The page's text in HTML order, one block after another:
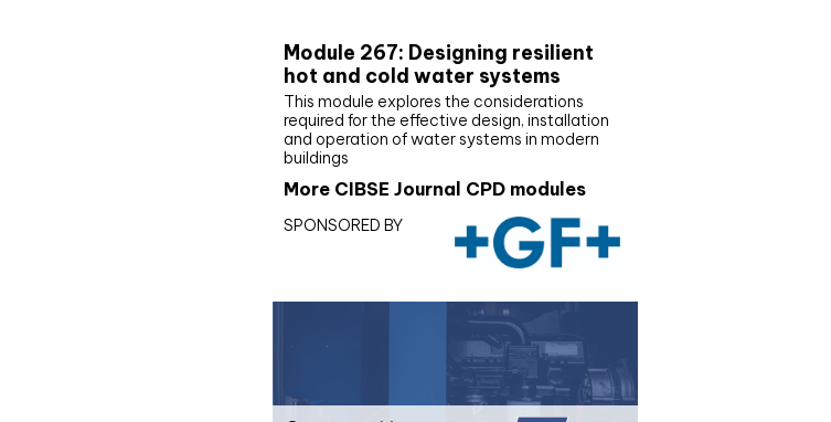
Module 267: Designing resilient
hot and cold water systems
This module explores the considerations
required for the effective design, installation
and operation of water systems in modern
buildings
More CIBSE Journal CPD modules
SPONSORED BY